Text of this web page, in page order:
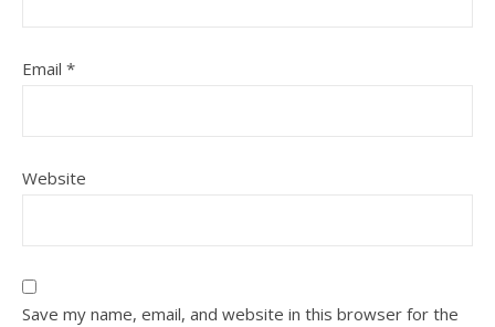
Email *
Website
Save my name, email, and website in this browser for the